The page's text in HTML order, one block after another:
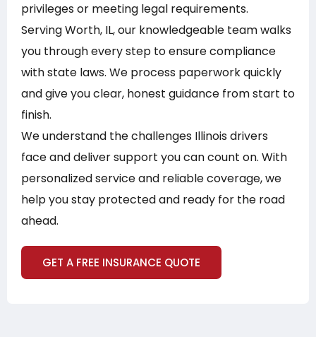
privileges or meeting legal requirements.
Serving Worth, IL, our knowledgeable team walks
you through every step to ensure compliance
with state laws. We process paperwork quickly
and give you clear, honest guidance from start to
finish.
We understand the challenges Illinois drivers
face and deliver support you can count on. With
personalized service and reliable coverage, we
help you stay protected and ready for the road
ahead.
GET A FREE INSURANCE QUOTE